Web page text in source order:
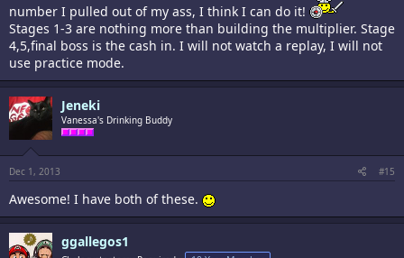
number I pulled out of my ass, I think I can do it!
Stages 1-3 are nothing more than building the multiplier. Stage
4,5,final boss is the cash in. I will not watch a replay, I will not
use practice mode.
Jeneki
Vanessa's Drinking Buddy
Dec 1, 2013 #15
Awesome! I have both of these.
ggallegos1